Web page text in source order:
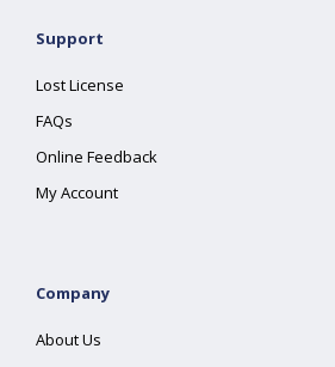
Support
Lost License
FAQs
Online Feedback
My Account
Company
About Us